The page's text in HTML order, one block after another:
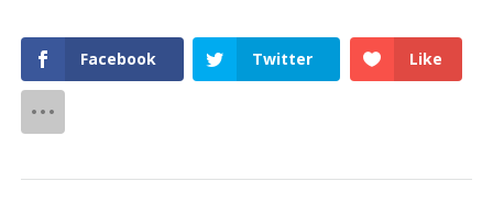
Facebook Twitter Like